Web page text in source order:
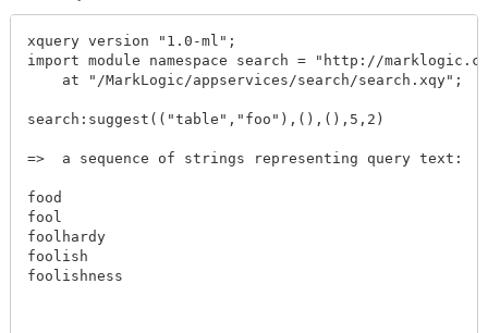
xquery version "1.0-ml";
import module namespace search = "http://
    at "/MarkLogic/appservices/search/search.xqy";
search:suggest(("table","foo"),(),(),5,2)
=>  a sequence of strings representing query text:
food
fool
foolhardy
foolish
foolishness